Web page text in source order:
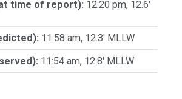
time of report): 12:20 pm, 12.6'
11:58 am, 12.3' MLLW
11:54 am, 12.8' MLLW